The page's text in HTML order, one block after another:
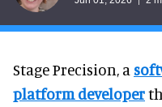
Stage Precision, a
platform developer